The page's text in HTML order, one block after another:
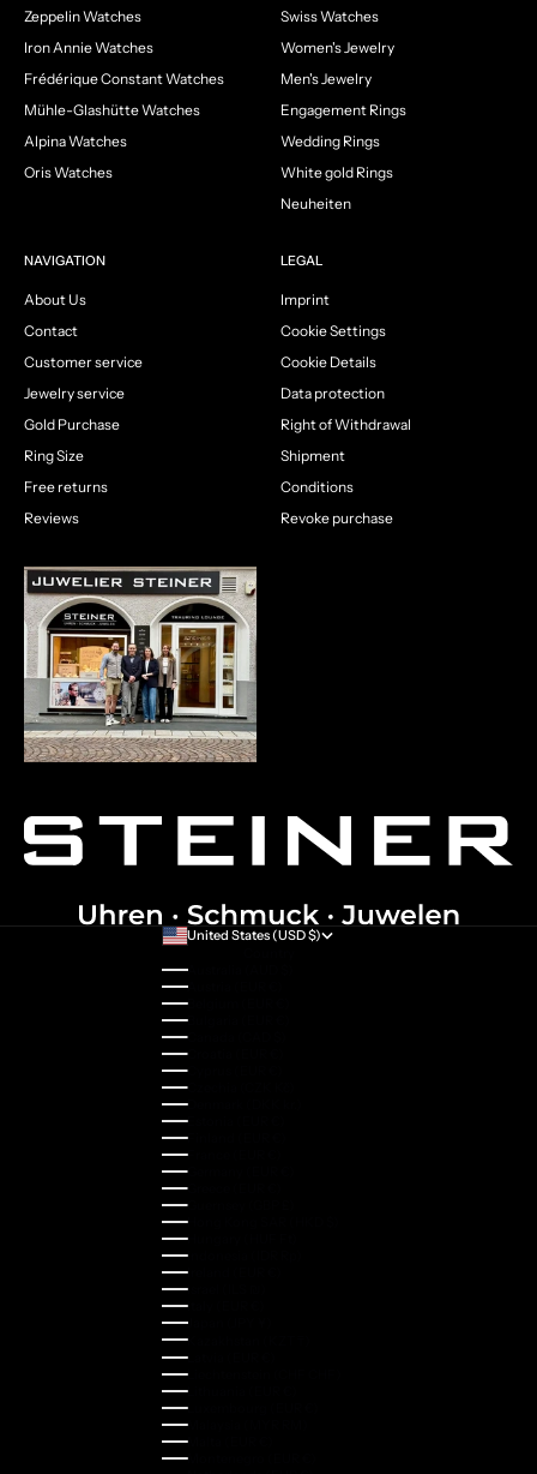
Zeppelin Watches
Iron Annie Watches
Frédérique Constant Watches
Mühle-Glashütte Watches
Alpina Watches
Oris Watches
Swiss Watches
Women's Jewelry
Men's Jewelry
Engagement Rings
Wedding Rings
White gold Rings
Neuheiten
NAVIGATION
About Us
Contact
Customer service
Jewelry service
Gold Purchase
Ring Size
Free returns
Reviews
LEGAL
Imprint
Cookie Settings
Cookie Details
Data protection
Right of Withdrawal
Shipment
Conditions
Revoke purchase
United States (USD $)
Australia (AUD $)
Austria (EUR €)
Belgium (EUR €)
Bulgaria (EUR €)
Canada (CAD $)
Croatia (EUR €)
Cyprus (EUR €)
Czechia (CZK Kč)
Denmark (DKK kr.)
Estonia (EUR €)
Finland (EUR €)
France (EUR €)
Germany (EUR €)
Greece (EUR €)
Guernsey (GBP £)
Hong Kong SAR (HKD $)
Hungary (HUF Ft)
Indonesia (IDR Rp)
Ireland (EUR €)
Israel (ILS ₪)
Italy (EUR €)
Japan (JPY ¥)
Kazakhstan (KZT ₸)
Latvia (EUR €)
Liechtenstein (CHF CHF)
Lithuania (EUR €)
Luxembourg (EUR €)
Malaysia (MYR RM)
Malta (EUR €)
Montenegro (EUR €)